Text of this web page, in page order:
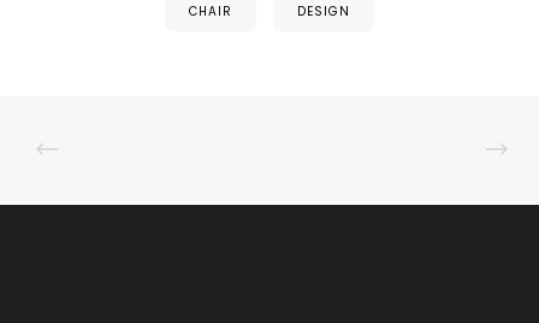
CHAIR DESIGN